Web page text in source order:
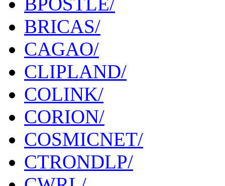
BRICAS/
CAGAO/
CLIPLAND/
COLINK/
CORION/
COSMICNET/
CTRONDLP/